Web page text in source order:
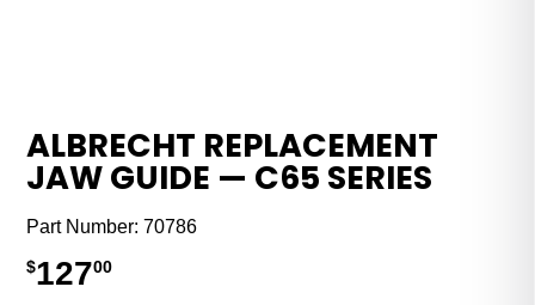
ALBRECHT REPLACEMENT
JAW GUIDE — C65 SERIES
Part Number:70786
$12700